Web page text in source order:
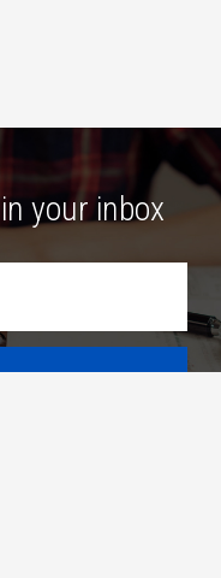
your inbox